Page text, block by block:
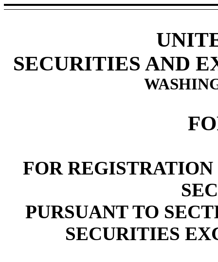
SECURITIES AND
FOR
PURSUANT TO
SECURITIES